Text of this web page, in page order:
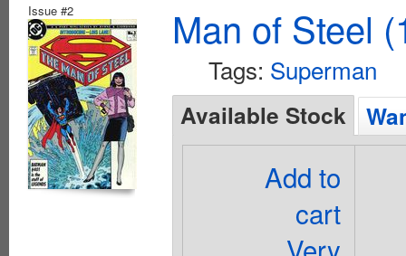
Issue #2 Man of Steel
Tags: Superman
Available Stock
Add to
cart